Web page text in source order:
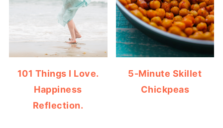
101 Things I Love.
Happiness
Reflection.
5-Minute Skillet
Chickpeas